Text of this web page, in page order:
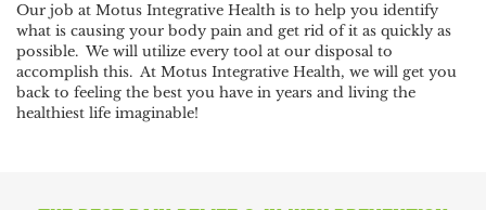
Our job at Motus Integrative Health is to help you identify
what is causing your body pain and get rid of it as quickly as
possible. We will utilize every tool at our disposal to
accomplish this. At Motus Integrative Health, we will get you
back to feeling the best you have in years and living the
healthiest life imaginable!